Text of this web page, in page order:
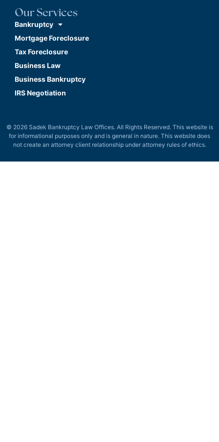
Our Services
Bankruptcy
Mortgage Foreclosure
Tax Foreclosure
Business Law
Business Bankruptcy
IRS Negotiation
© 2026 Sadek Bankruptcy Law Offices. All Rights Reserved. This website is
for informational purposes only and is general in nature. This website does
not create an attorney client relationship under attorney rules of ethics.